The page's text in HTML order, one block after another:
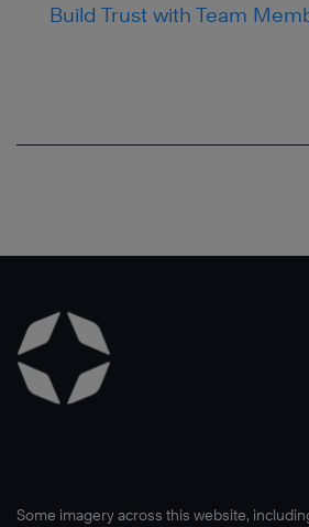
Build Trust with Team
Some imagery across this website,